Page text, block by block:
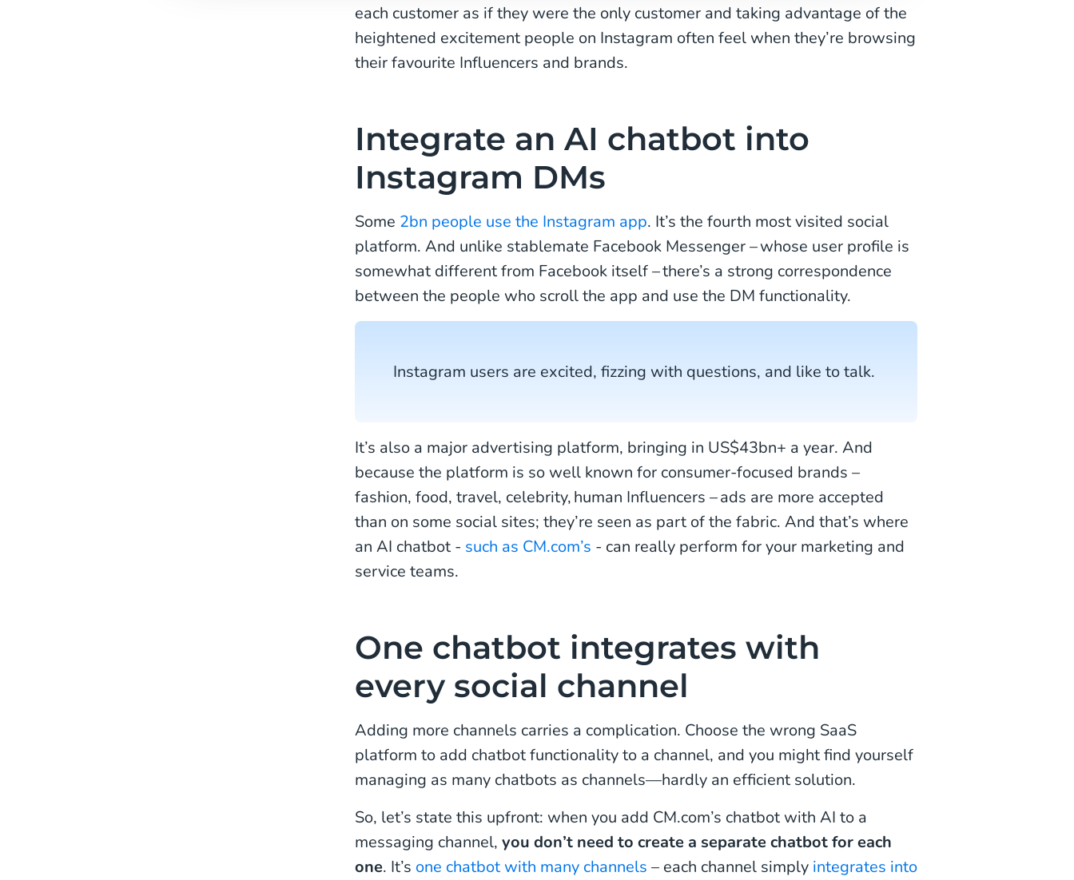
each customer as if they were the only customer and taking advantage of the
heightened excitement people on Instagram often feel when they’re browsing
their favourite Influencers and brands.
Integrate an AI chatbot into
Instagram DMs
Some 2bn people use the Instagram app. It’s the fourth most visited social
platform. And unlike stablemate Facebook Messenger – whose user profile is
somewhat different from Facebook itself – there’s a strong correspondence
between the people who scroll the app and use the DM functionality.
Instagram users are excited, fizzing with questions, and like to talk.
It’s also a major advertising platform, bringing in US$43bn+ a year. And
because the platform is so well known for consumer-focused brands –
fashion, food, travel, celebrity, human Influencers – ads are more accepted
than on some social sites; they’re seen as part of the fabric. And that’s where
an AI chatbot - such as CM.com’s - can really perform for your marketing and
service teams.
One chatbot integrates with
every social channel
Adding more channels carries a complication. Choose the wrong SaaS
platform to add chatbot functionality to a channel, and you might find yourself
managing as many chatbots as channels—hardly an efficient solution.
So, let’s state this upfront: when you add CM.com’s chatbot with AI to a
messaging channel, you don’t need to create a separate chatbot for each
one. It’s one chatbot with many channels – each channel simply integrates into